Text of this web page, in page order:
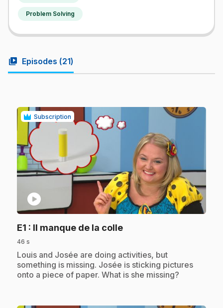
Problem Solving
video_library Episodes (21)
Subscription
play_circle
E1 : Il manque de la colle.
46 s
.Louis and Josée are doing activities, but
something is missing. Josée is sticking pictures
onto a piece of paper. What is she missing?